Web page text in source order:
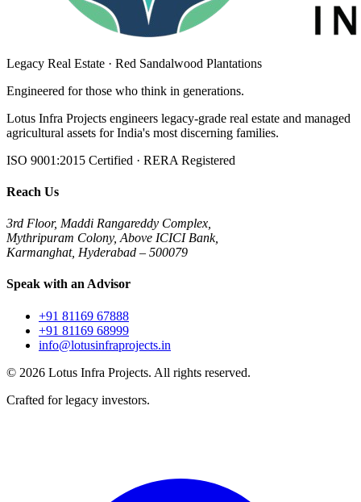
Legacy Real Estate · Red Sandalwood Plantations
Engineered for those who think in generations.
Lotus Infra Projects engineers legacy-grade real estate and managed
agricultural assets for India's most discerning families.
ISO 9001:2015 Certified · RERA Registered
Reach Us
3rd Floor, Maddi Rangareddy Complex,
Mythripuram Colony, Above ICICI Bank,
Karmanghat, Hyderabad – 500079
Speak with an Advisor
+91 81169 67888
+91 81169 68999
info@lotusinfraprojects.in
© 2026 Lotus Infra Projects. All rights reserved.
Crafted for legacy investors.